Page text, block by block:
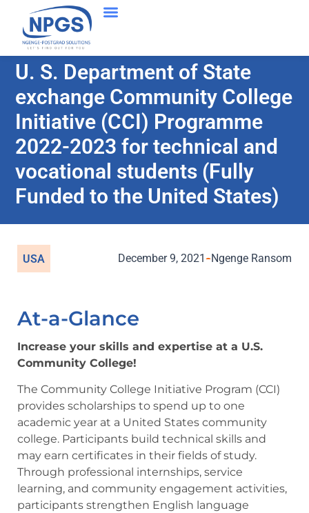
U. S. Department of State
exchange Community College
Initiative (CCI) Programme
2022-2023 for technical and
vocational students (Fully
Funded to the United States)
USA December 9, 2021 Ngenge Ransom
At-a-Glance
Increase your skills and expertise at a U.S.
Community College!
The Community College Initiative Program (CCI)
provides scholarships to spend up to one
academic year at a United States community
college. Participants build technical skills and
may earn certificates in their fields of study.
Through professional internships, service
learning, and community engagement activities,
participants strengthen English language